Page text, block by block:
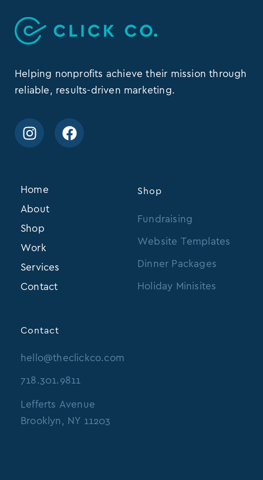
Helping nonprofits achieve their mission through
reliable, results-driven marketing.
Home
About
Shop
Work
Services
Contact
Shop
Fundraising
Website Templates
Dinner Packages
Holiday Minisites
Contact
hello@theclickco.com
718.301.9811
Lefferts Avenue
Brooklyn, NY 11203